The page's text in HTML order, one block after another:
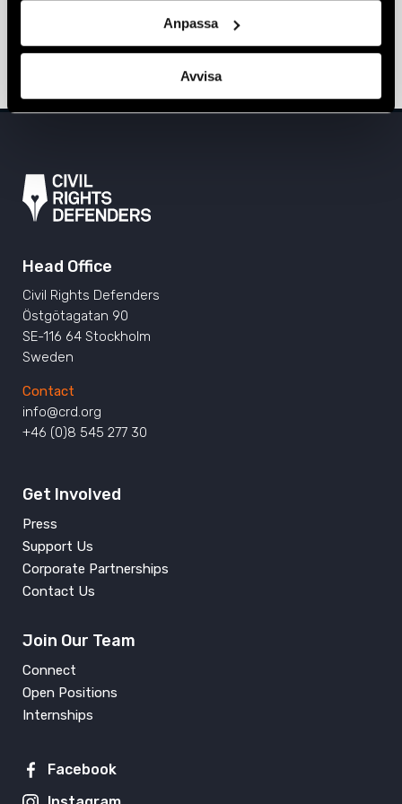
Anpassa
Avvisa
Sarajevo, Prishtina, and Tirana
NEWS
11 June 2024
Head Office
Civil Rights Defenders
Östgötagatan 90
SE-116 64 Stockholm
Sweden
Contact
info@crd.org
+46 (0)8 545 277 30
Get Involved
Press
Support Us
Corporate Partnerships
Contact Us
Join Our Team
Connect
Open Positions
Internships
Facebook